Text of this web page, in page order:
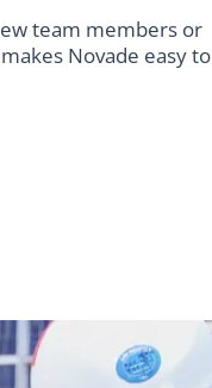
team members or
Novade easy to